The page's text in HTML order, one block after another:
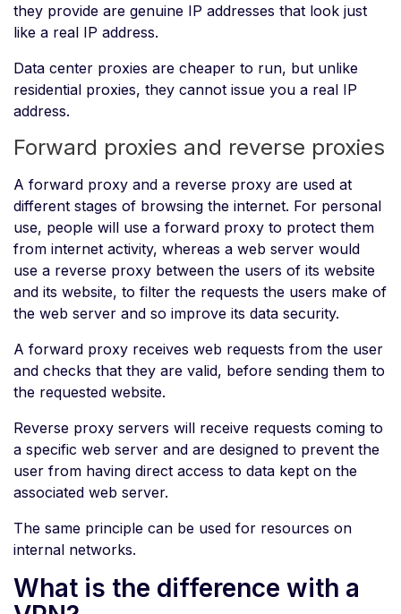
they provide are genuine IP addresses that look just
like a real IP address.
Data center proxies are cheaper to run, but unlike
residential proxies, they cannot issue you a real IP
address.
Forward proxies and reverse proxies
A forward proxy and a reverse proxy are used at
different stages of browsing the internet. For personal
use, people will use a forward proxy to protect them
from internet activity, whereas a web server would
use a reverse proxy between the users of its website
and its website, to filter the requests the users make of
the web server and so improve its data security.
A forward proxy receives web requests from the user
and checks that they are valid, before sending them to
the requested website.
Reverse proxy servers will receive requests coming to
a specific web server and are designed to prevent the
user from having direct access to data kept on the
associated web server.
The same principle can be used for resources on
internal networks.
What is the difference with a